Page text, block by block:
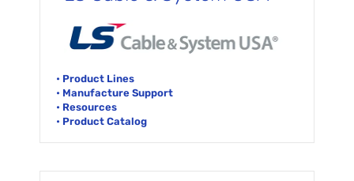
• Product Lines
• Manufacture Support
• Resources
• Product Catalog